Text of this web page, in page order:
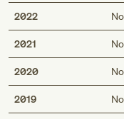
2022
2021
2020
2019